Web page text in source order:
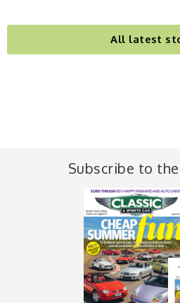
All latest
Subscribe to